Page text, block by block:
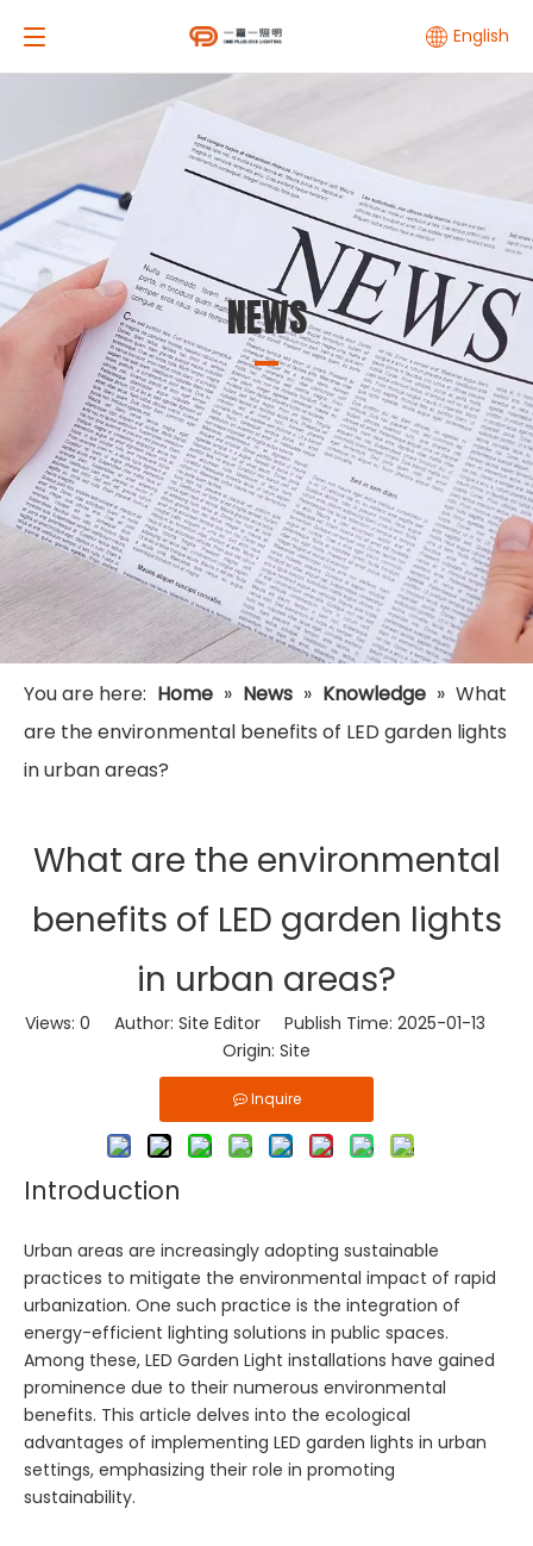
English
NEWS
You are here: Home » News » Knowledge » What
are the environmental benefits of LED garden lights
in urban areas?
What are the environmental
benefits of LED garden lights
in urban areas?
Views: 0 Author: Site Editor Publish Time: 2025-01-13
Origin: Site
Inquire
Introduction
Urban areas are increasingly adopting sustainable
practices to mitigate the environmental impact of rapid
urbanization. One such practice is the integration of
energy-efficient lighting solutions in public spaces.
Among these, LED Garden Light installations have gained
prominence due to their numerous environmental
benefits. This article delves into the ecological
advantages of implementing LED garden lights in urban
settings, emphasizing their role in promoting
sustainability.